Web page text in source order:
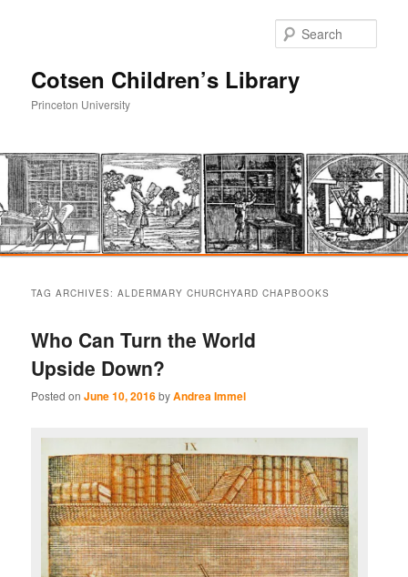
Cotsen Children’s Library
Princeton University
primary
content
secondary
content
TAG ARCHIVES:ALDERMARY CHURCHYARD CHAPBOOKS
Who Can Turn the World
Upside Down?
Posted onJune 10, 2016byAndrea Immel